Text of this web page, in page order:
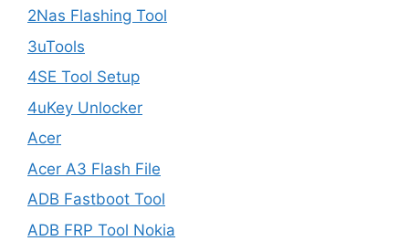
2Nas Flashing Tool
3uTools
4SE Tool Setup
4uKey Unlocker
Acer
Acer A3 Flash File
ADB Fastboot Tool
ADB FRP Tool Nokia